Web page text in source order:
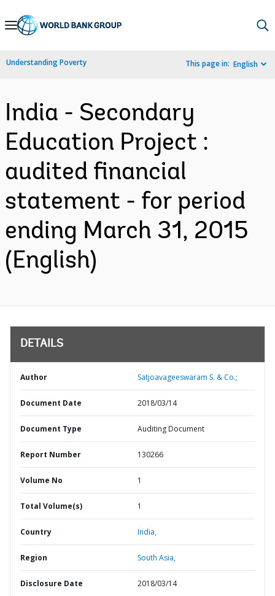
Skip
Navigation
Understanding Poverty This page in: English
India - Secondary
Education Project :
audited financial
statement - for period
ending March 31, 2015
(English)
DETAILS
Author Satjoavageeswaram S. & Co.;
Document Date 2018/03/14
Document Type Auditing Document
Report Number 130266
Volume No 1
Total Volume(s) 1
Country India,
Region South Asia,
Disclosure Date 2018/03/14